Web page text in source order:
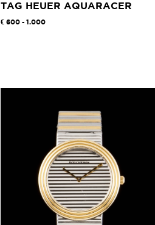
TAG HEUER AQUARACER
600 - 1.000